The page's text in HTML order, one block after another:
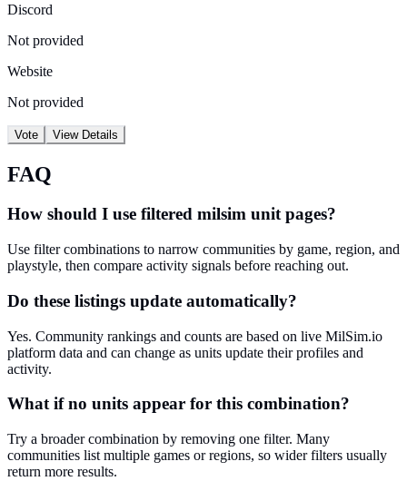
Discord
Not provided
Website
Not provided
Vote View Details
FAQ
How should I use filtered milsim unit pages?
Use filter combinations to narrow communities by game, region, and
playstyle, then compare activity signals before reaching out.
Do these listings update automatically?
Yes. Community rankings and counts are based on live MilSim.io
platform data and can change as units update their profiles and
activity.
What if no units appear for this combination?
Try a broader combination by removing one filter. Many
communities list multiple games or regions, so wider filters usually
return more results.